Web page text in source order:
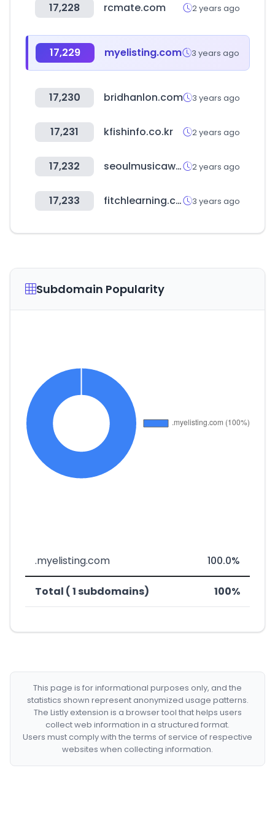
17,228 rcmate.com 2 years ago
17,229 myelisting.com 3 years ago
17,230 bridhanlon.com 3 years ago
17,231 kfishinfo.co.kr 2 years ago
17,232 seoulmusicawards.com 2 years ago
17,233 fitchlearning.com 3 years ago
Subdomain Popularity
.myelisting.com 100.0%
Total ( 1 subdomains) 100%
This page is for informational purposes only, and the
statistics shown represent anonymized usage patterns.
The Listly extension is a browser tool that helps users
collect web information in a structured format.
Users must comply with the terms of service of respective
websites when collecting information.